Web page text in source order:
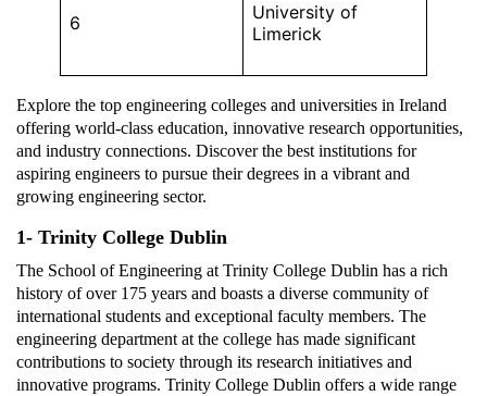
6
University of
Limerick
Explore the top engineering colleges and universities in Ireland
offering world-class education, innovative research opportunities,
and industry connections. Discover the best institutions for
aspiring engineers to pursue their degrees in a vibrant and
growing engineering sector.
1- Trinity College Dublin
The School of Engineering at Trinity College Dublin has a rich
history of over 175 years and boasts a diverse community of
international students and exceptional faculty members. The
engineering department at the college has made significant
contributions to society through its research initiatives and
innovative programs. Trinity College Dublin offers a wide range